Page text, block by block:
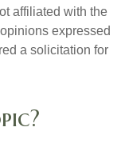
affiliated with the
expressed
a solicitation for